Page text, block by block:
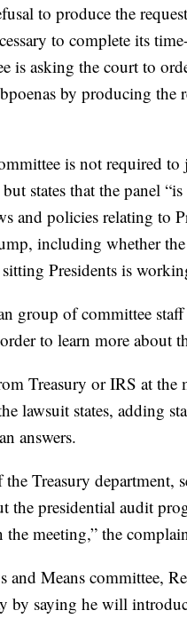
to produce the
to complete its
is asking the court to
by producing the
is not required
states that the panel
and policies relating to
including whether
Presidents is
group of committee
to learn more about
Treasury or IRS at the
lawsuit states, adding
answers.
Treasury department,
the presidential audit
meeting,” the
and Means committee,
by saying he will